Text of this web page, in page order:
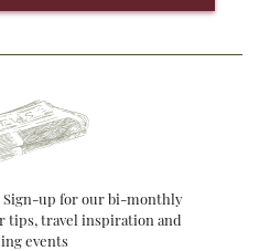
up for our bi-monthly
tips, travel inspiration and
events